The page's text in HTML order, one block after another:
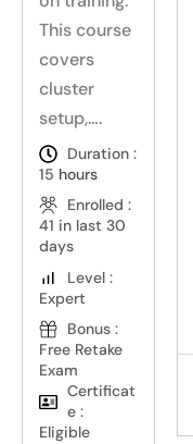
This course
covers
cluster
setup,….
Duration :
15 hours
Enrolled :
41 in last 30
days
Level :
Expert
Bonus :
Free Retake
Exam
Certificat
e :
Eligible